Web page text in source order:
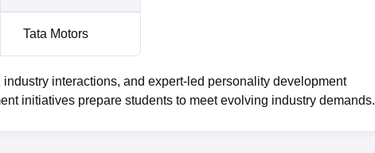
Tata Motors
interactions, and expert-led personality development
initiatives prepare students to meet evolving industry demands.